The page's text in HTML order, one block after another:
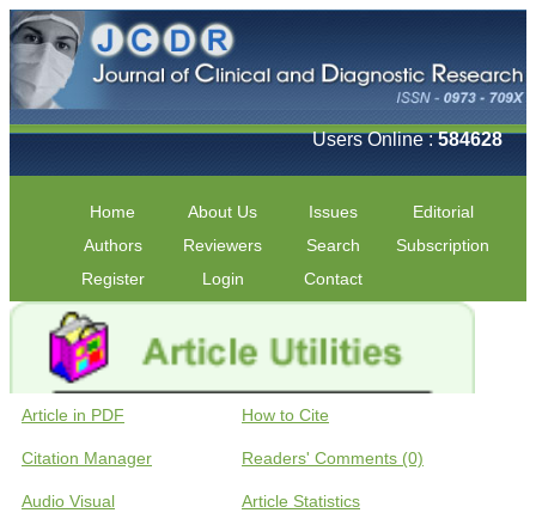
Users Online :584628
Home About Us Issues
Editorial
Authors
Reviewers Search
Subscription
Register
Login Contact
Article in PDF How to Cite
Citation Manager Readers' Comments (0)
Audio Visual Article Statistics